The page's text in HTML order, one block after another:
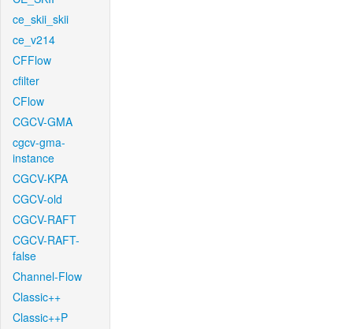
ce_skii_skii
ce_v214
CFFlow
cfilter
CFlow
CGCV-GMA
cgcv-gma-
instance
CGCV-KPA
CGCV-old
CGCV-RAFT
CGCV-RAFT-
false
Channel-Flow
Classic++
Classic++P